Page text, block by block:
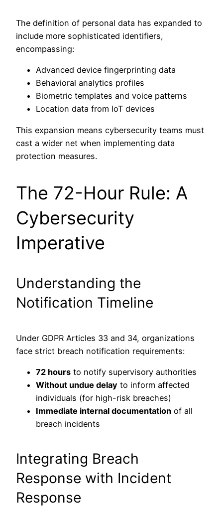
The definition of personal data has expanded to
include more sophisticated identifiers,
encompassing:
Advanced device fingerprinting data
Behavioral analytics profiles
Biometric templates and voice patterns
Location data from IoT devices
This expansion means cybersecurity teams must
cast a wider net when implementing data
protection measures.
The 72-Hour Rule: A
Cybersecurity
Imperative
Understanding the
Notification Timeline
Under GDPR Articles 33 and 34, organizations
face strict breach notification requirements:
72 hours to notify supervisory authorities
Without undue delay to inform affected
individuals (for high-risk breaches)
Immediate internal documentation of all
breach incidents
Integrating Breach
Response with Incident
Response